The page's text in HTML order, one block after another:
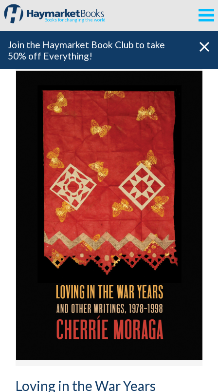
Books for changing the world
Join the Haymarket Book Club to take
50% off Everything!
Loving in the War Years